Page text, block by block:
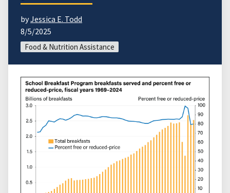
byJessica E. Todd
8/5/2025
Food & Nutrition Assistance